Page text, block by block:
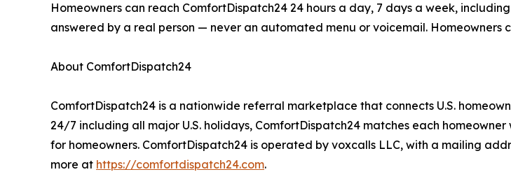
Homeowners can reach ComfortDispatch24 24 hours a day, 7 days a week,
answered by a real person — never an automated menu or voicemail. Homeowners
About ComfortDispatch24
ComfortDispatch24 is a nationwide referral marketplace that connects U.S.
24/7 including all major U.S. holidays, ComfortDispatch24 matches each
for homeowners. ComfortDispatch24 is operated by voxcalls LLC, with a mailing
more at https://comfortdispatch24.com.